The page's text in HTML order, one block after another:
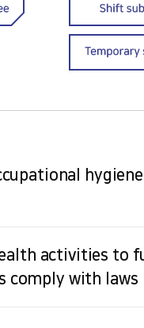
activities to
comply with laws